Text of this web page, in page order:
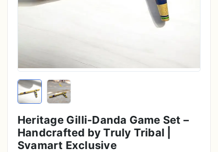
Heritage Gilli-Danda Game Set –
Handcrafted by Truly Tribal |
Svamart Exclusive